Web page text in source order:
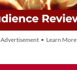
Advertisement • Learn More